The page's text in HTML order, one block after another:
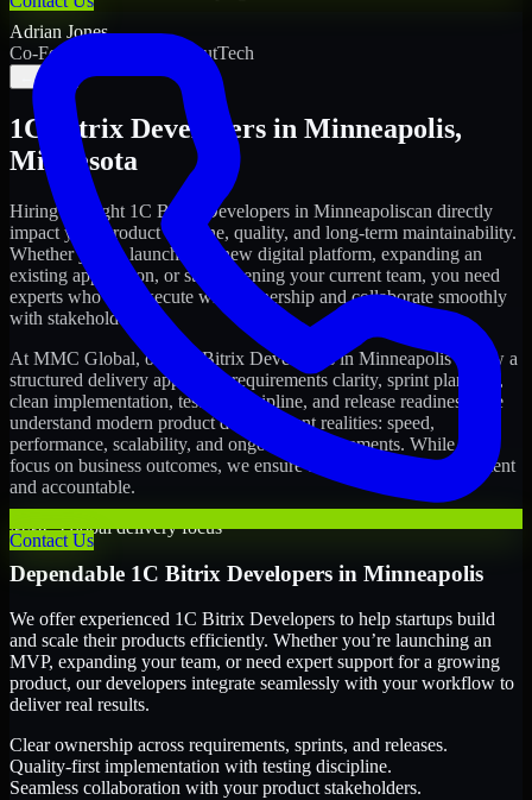
Contact Us
Adrian Jones
Co-Founder & COO, CloutTech
1C Bitrix Developers in Minneapolis,
Minnesota
Hiring the right 1C Bitrix Developers in Minneapoliscan directly
impact your product timeline, quality, and long-term maintainability.
Whether you're launching a new digital platform, expanding an
existing application, or strengthening your current team, you need
experts who can execute with ownership and collaborate smoothly
with stakeholders.
At MMC Global, our
1C Bitrix Developersin Minneapolisfollow a
structured delivery approach: requirements clarity, sprint planning,
clean implementation, testing discipline, and release readiness. We
understand modern product development realities: speed,
performance, scalability, and ongoing improvements. While you
focus on business outcomes, we ensure the delivery stays consistent
and accountable.
MMC Global delivery focus
Dependable 1C Bitrix Developers in Minneapolis
We offer experienced 1C Bitrix Developers to help startups build
and scale their products efficiently. Whether you’re launching an
MVP, expanding your team, or need expert support for a growing
product, our developers integrate seamlessly with your workflow to
deliver real results.
Clear ownership across requirements, sprints, and releases.
Quality-first implementation with testing discipline.
Seamless collaboration with your product stakeholders.